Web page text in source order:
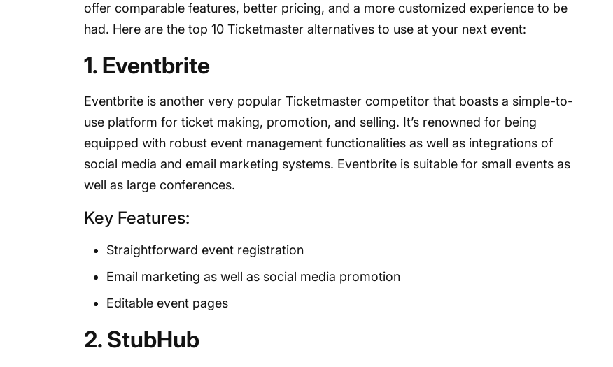
offer comparable features, better pricing, and a more customized experience to be
had. Here are the top 10 Ticketmaster alternatives to use at your next event:
1. Eventbrite
Eventbrite is another very popular Ticketmaster competitor that boasts a simple-to-
use platform for ticket making, promotion, and selling. It’s renowned for being
equipped with robust event management functionalities as well as integrations of
social media and email marketing systems. Eventbrite is suitable for small events as
well as large conferences.
Key Features:
Straightforward event registration
Email marketing as well as social media promotion
Editable event pages
2. StubHub